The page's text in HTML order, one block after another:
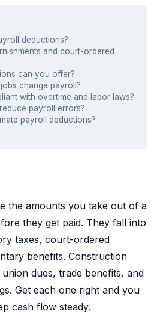
deductions?
and court-ordered
can you offer?
change payroll?
with overtime and labor laws?
payroll errors?
payroll deductions?
the amounts you take out of a
they get paid. They fall into
taxes, court-ordered
benefits. Construction
dues, trade benefits, and
Get each one right and you
cash flow steady.